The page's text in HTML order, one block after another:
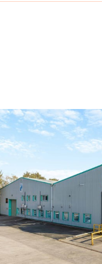
miles northeast
and due to its
amongst Speke’s
distance from the